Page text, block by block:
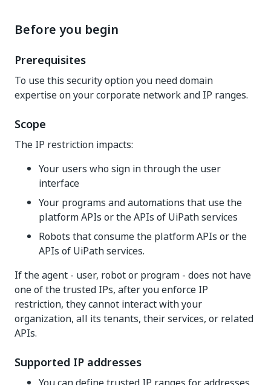
Before you begin
Prerequisites
To use this security option you need domain
expertise on your corporate network and IP ranges.
Scope
The IP restriction impacts:
Your users who sign in through the user
interface
Your programs and automations that use the
platform APIs or the APIs of UiPath services
Robots that consume the platform APIs or the
APIs of UiPath services.
If the agent - user, robot or program - does not have
one of the trusted IPs, after you enforce IP
restriction, they cannot interact with your
organization, all its tenants, their services, or related
APIs.
Supported IP addresses